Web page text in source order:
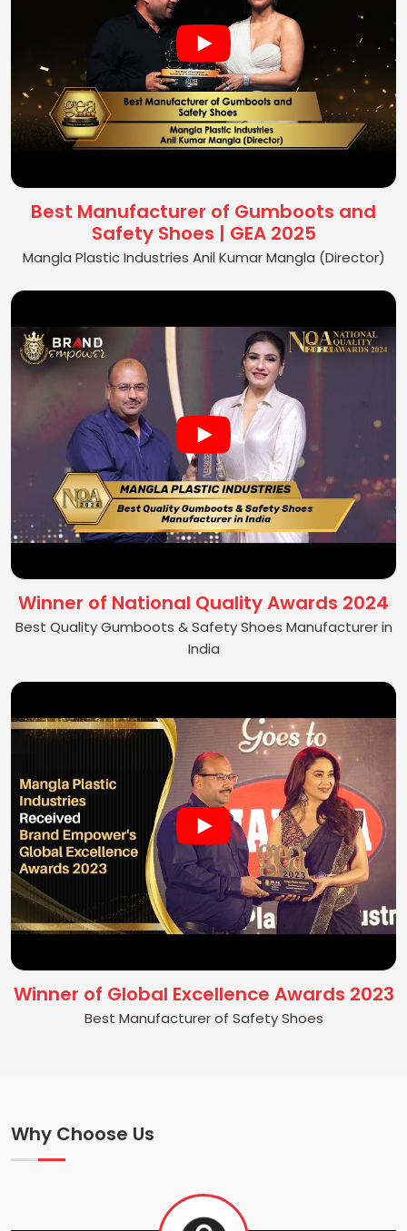
Best Manufacturer of Gumboots and
Safety Shoes | GEA 2025
Mangla Plastic Industries Anil Kumar Mangla (Director)
Winner of National Quality Awards 2024
Best Quality Gumboots & Safety Shoes Manufacturer in
India
Winner of Global Excellence Awards 2023
Best Manufacturer of Safety Shoes
Why Choose Us